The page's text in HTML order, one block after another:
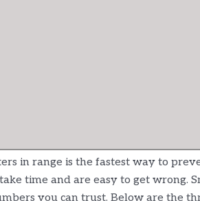
in range is the fastest way to
time and are easy to get wrong.
you can trust. Below are the